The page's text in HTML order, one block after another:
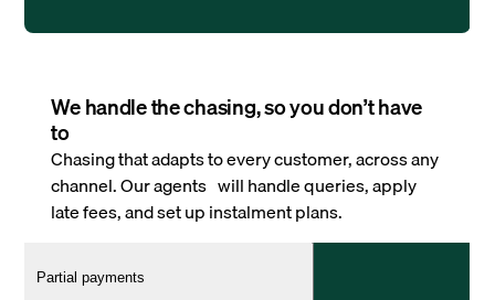
We handle the chasing, so you don’t have
to
Chasing that adapts to every customer, across any
channel. Our agents will handle queries, apply
late fees, and set up instalment plans.